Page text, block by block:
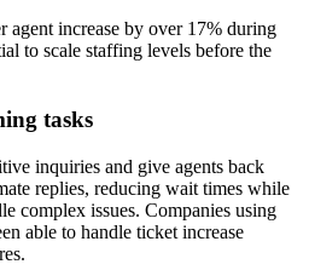
agent increase by over 17% during
to scale staffing levels before the
tasks
inquiries and give agents back
replies, reducing wait times while
complex issues. Companies using
able to handle ticket increase